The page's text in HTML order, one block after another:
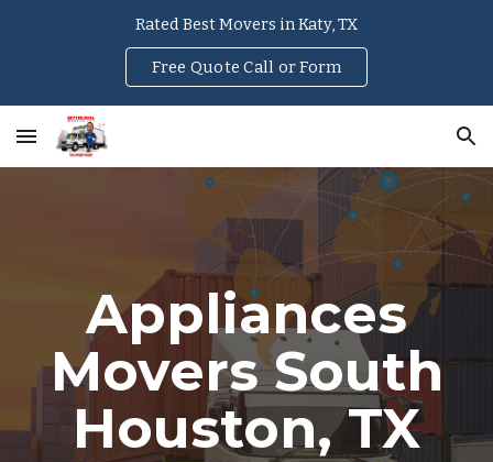
Rated Best Movers in Katy, TX
Free Quote Call or Form
Appliances
MoversSouth
Houston, TX